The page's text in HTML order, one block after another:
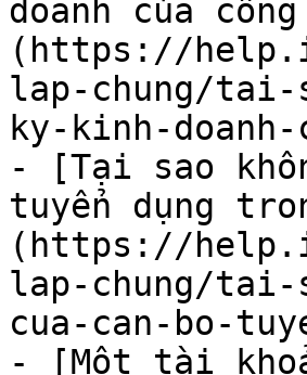
doanh của
(https://
lap-chung/tai-
ky-kinh-
- [Tại sao
tuyển dụng
(https://
lap-chung/tai-
cua-can-bo-
- [Một tài